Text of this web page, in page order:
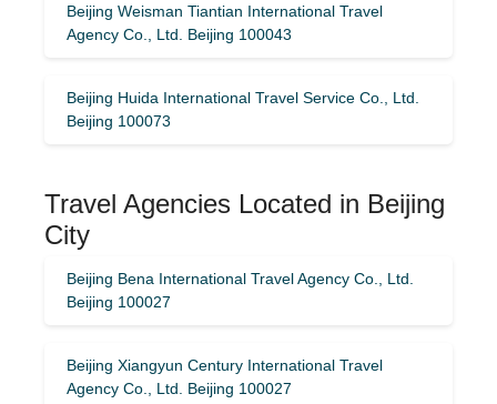
Beijing Weisman Tiantian International Travel
Agency Co., Ltd. Beijing 100043
Beijing Huida International Travel Service Co., Ltd.
Beijing 100073
Travel Agencies Located in Beijing
City
Beijing Bena International Travel Agency Co., Ltd.
Beijing 100027
Beijing Xiangyun Century International Travel
Agency Co., Ltd. Beijing 100027